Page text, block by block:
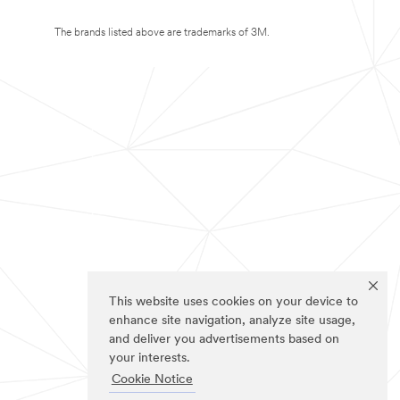
This website uses cookies on your device to
enhance site navigation, analyze site usage,
and deliver you advertisements based on
your interests.
Cookie Notice
The brands listed above are trademarks of 3M.